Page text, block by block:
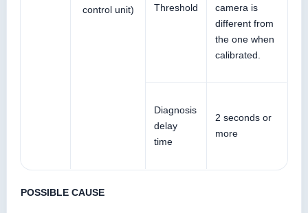
control unit)
Threshold
camera is
different from
the one when
calibrated.
Diagnosis
delay
time
2 seconds or
more
POSSIBLE CAUSE